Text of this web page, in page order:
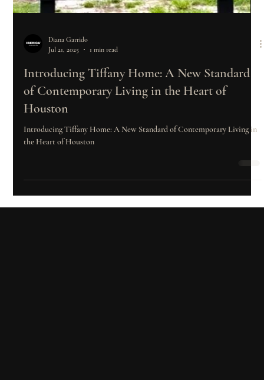
Jul 21, 2025
1 min read
Introducing Tiffany Home: A New Standard
of Contemporary Living in the Heart of
Houston